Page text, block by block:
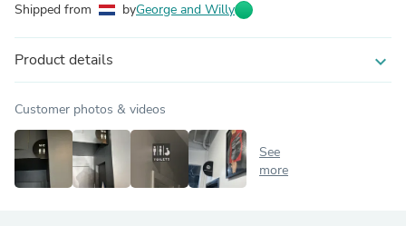
Shipped from byGeorge and Willy
Product details expand_more
Customer photos & videos
See
more